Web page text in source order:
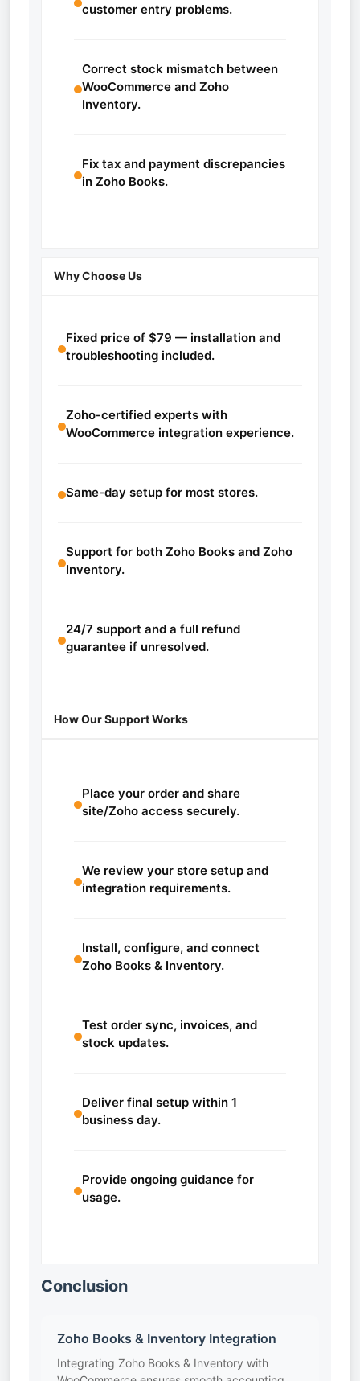
customer entry problems.
Correct stock mismatch between
WooCommerce and Zoho
Inventory.
Fix tax and payment discrepancies
in Zoho Books.
Why Choose Us
Fixed price of $79 — installation and
troubleshooting included.
Zoho-certified experts with
WooCommerce integration experience.
Same-day setup for most stores.
Support for both Zoho Books and Zoho
Inventory.
24/7 support and a full refund
guarantee if unresolved.
How Our Support Works
Place your order and share
site/Zoho access securely.
We review your store setup and
integration requirements.
Install, configure, and connect
Zoho Books & Inventory.
Test order sync, invoices, and
stock updates.
Deliver final setup within 1
business day.
Provide ongoing guidance for
usage.
Conclusion
Zoho Books & Inventory Integration
Integrating Zoho Books & Inventory with